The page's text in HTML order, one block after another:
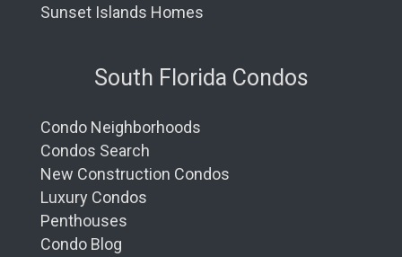
Sunset Islands Homes
South Florida Condos
Condo Neighborhoods
Condos Search
New Construction Condos
Luxury Condos
Penthouses
Condo Blog